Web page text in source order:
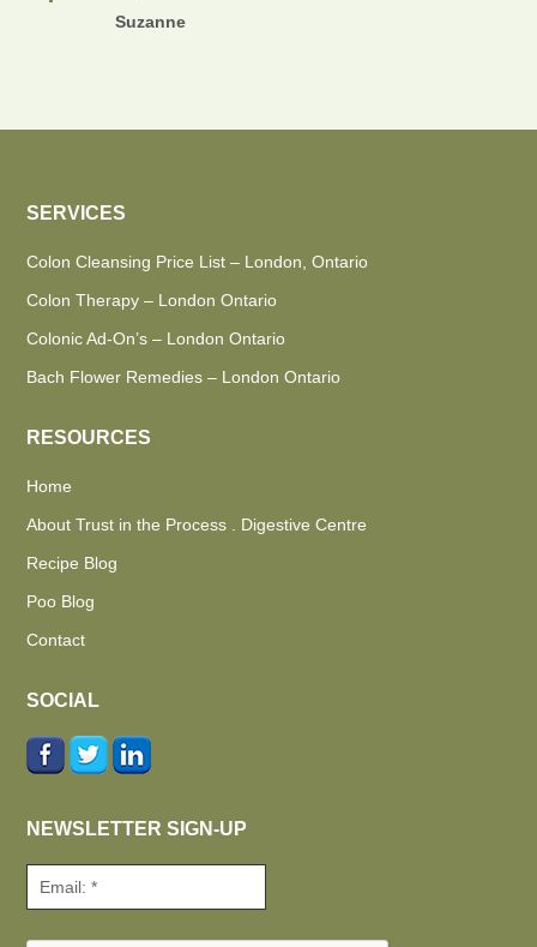
Suzanne
SERVICES
Colon Cleansing Price List – London, Ontario
Colon Therapy – London Ontario
Colonic Ad-On’s – London Ontario
Bach Flower Remedies – London Ontario
RESOURCES
Home
About Trust in the Process . Digestive Centre
Recipe Blog
Poo Blog
Contact
SOCIAL
NEWSLETTER SIGN-UP